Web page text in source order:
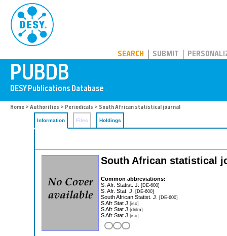
SEARCH SUBMIT
Home > Authorities > Periodicals > South African statistical journal
Information Files Holdings
South African statistical
Common abbreviations:
S. Afr. Statist. J. [DE-600]
S. Afr. Stat. J. [DE-600]
South African Statist. J. [DE-600]
S Afr Stat J [iso]
S Afr Stat J [dnlm]
S Afr Stat J [iso]